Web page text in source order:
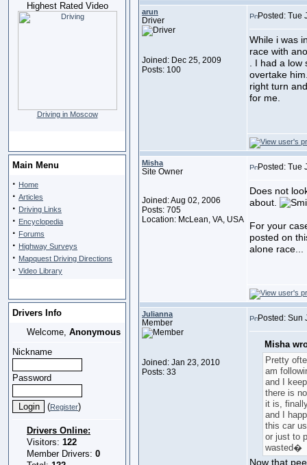
Highest Rated Video
Driving in Moscow
Main Menu
· Home
· Articles
· Driving Links
· Encyclopedia
· Forums
· Highway Surveys
· Mapquest Driving Directions
· Video Library
Drivers Info
Welcome, Anonymous
Nickname
Password
(Register)
Drivers Online:
Visitors: 122
Member Drivers: 0
arun
Driver
Joined: Dec 25, 2009
Posts: 100
Posted: Tue
While i was
race with
. I had a
overtake
right turn
for me.
Misha
Site Owner
Joined: Aug 02, 2006
Posts: 705
Location: McLean, VA, USA
Posted: Tue
Does not
about.
For your
posted on
alone race...
Julianna
Member
Joined: Jan 23, 2010
Posts: 33
Posted: Sun
Misha
Pretty
am
and I
there is
it is,
and I
this car
or just to
wasted�
Now that